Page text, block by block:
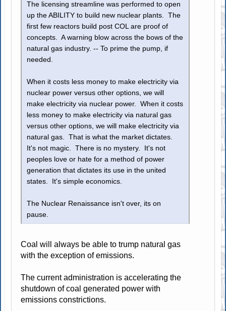
The licensing streamline was performed to open
up the ABILITY to build new nuclear plants. The
first few reactors build post COL are proof of
concepts. A warning blow across the bows of the
natural gas industry. -- To prime the pump, if
needed.
When it costs less money to make electricity via
nuclear power versus other options, we will
make electricity via nuclear power. When it costs
less money to make electricity via natural gas
versus other options, we will make electricity via
natural gas. That is what the market dictates.
It's not magic. There is no mystery. It's not
peoples love or hate for a method of power
generation that dictates its use in the united
states. It's simple economics.
The Nuclear Renaissance isn't over, its on
pause.
Coal will always be able to trump natural gas
with the exception of emissions.
The current administration is accelerating the
shutdown of coal generated power with
emissions constrictions.